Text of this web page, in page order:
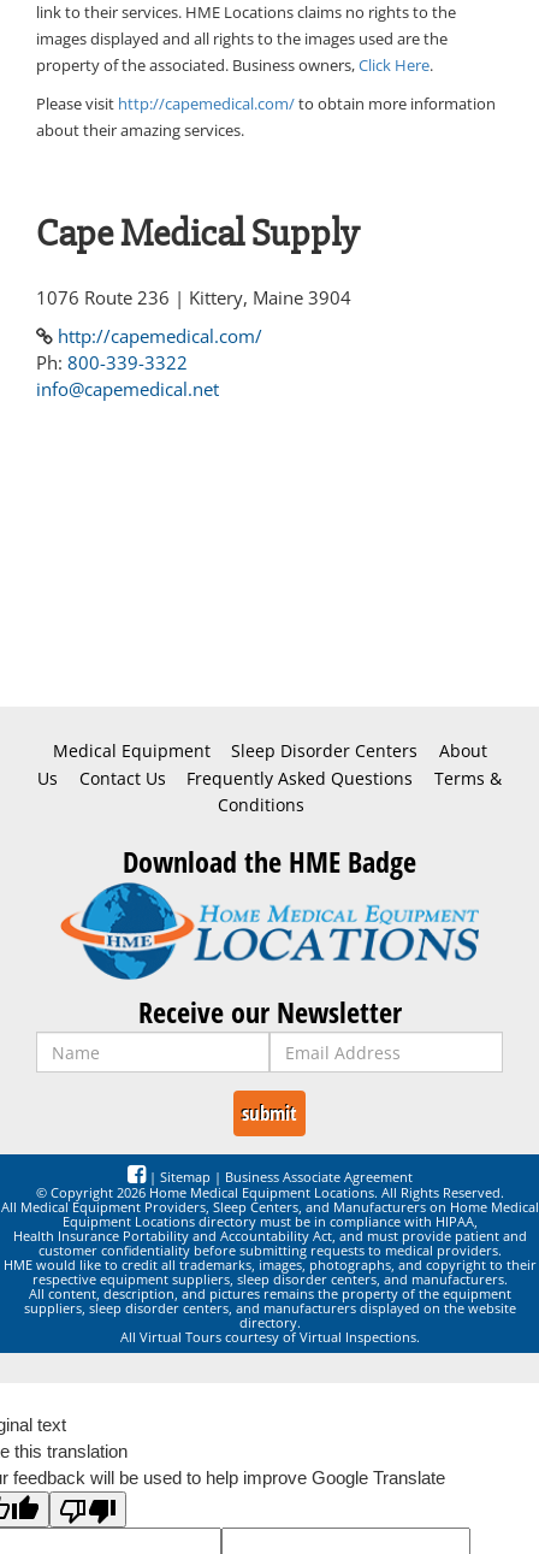
link to their services. HME Locations claims no rights to the
images displayed and all rights to the images used are the
property of the associated. Business owners,Click Here.
Please visit http://capemedical.com/to obtain more information
about their amazing services.
Cape Medical Supply
1076 Route 236 | Kittery, Maine 3904
http://capemedical.com/
Ph: 800-339-3322
info@capemedical.net
Medical Equipment Sleep Disorder Centers
About
Us
Contact Us Frequently Asked Questions
Terms &
Conditions
Download the HME Badge
Receive our Newsletter
| Sitemap | Business Associate Agreement
© Copyright 2026 Home Medical Equipment Locations. All Rights Reserved.
All Medical Equipment Providers, Sleep Centers, and Manufacturers on Home Medical
Equipment Locations directory must be in compliance with HIPAA,
Health Insurance Portability and Accountability Act, and must provide patient and
customer confidentiality before submitting requests to medical providers.
HME would like to credit all trademarks, images, photographs, and copyright to their
respective equipment suppliers, sleep disorder centers, and manufacturers.
All content, description, and pictures remains the property of the equipment
suppliers, sleep disorder centers, and manufacturers displayed on the website
directory.
All Virtual Tours courtesy of Virtual Inspections.
text
this translation
feedback will be used to help improve Google Translate